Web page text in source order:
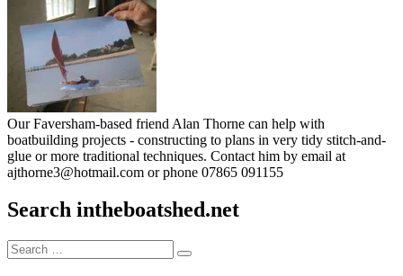
Our Faversham-based friend Alan Thorne can help with
boatbuilding projects - constructing to plans in very tidy stitch-and-
glue or more traditional techniques. Contact him by email at
ajthorne3@hotmail.com or phone 07865 091155
Search intheboatshed.net
Search
for:
Search